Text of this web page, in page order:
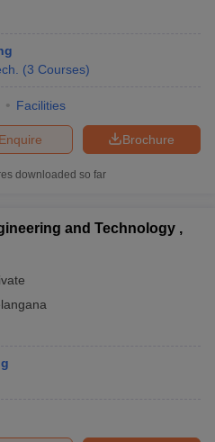
(3 Courses)
Facilities
Brochure
Enquire
downloaded so far
and Technology ,